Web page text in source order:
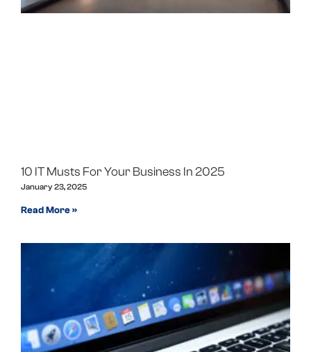
10 IT Musts For Your Business In 2025
January 23, 2025
Read More »